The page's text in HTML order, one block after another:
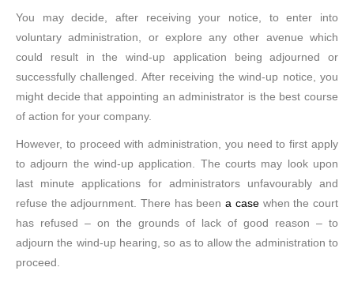
You may decide, after receiving your notice, to enter into
voluntary administration, or explore any other avenue which
could result in the wind-up application being adjourned or
successfully challenged. After receiving the wind-up notice, you
might decide that appointing an administrator is the best course
of action for your company.
However, to proceed with administration, you need to first apply
to adjourn the wind-up application. The courts may look upon
last minute applications for administrators unfavourably and
refuse the adjournment. There has beena casewhen the court
has refused – on the grounds of lack of good reason – to
adjourn the wind-up hearing, so as to allow the administration to
proceed.